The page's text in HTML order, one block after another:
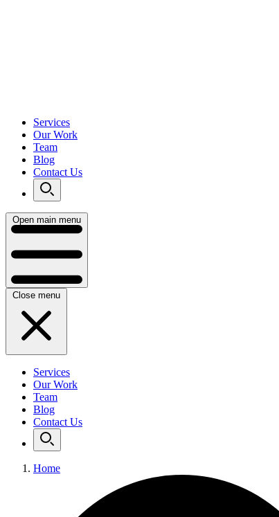
Services
Our Work
Team
Blog
Contact Us
Open main menu
Close menu
Services
Our Work
Team
Blog
Contact Us
Home